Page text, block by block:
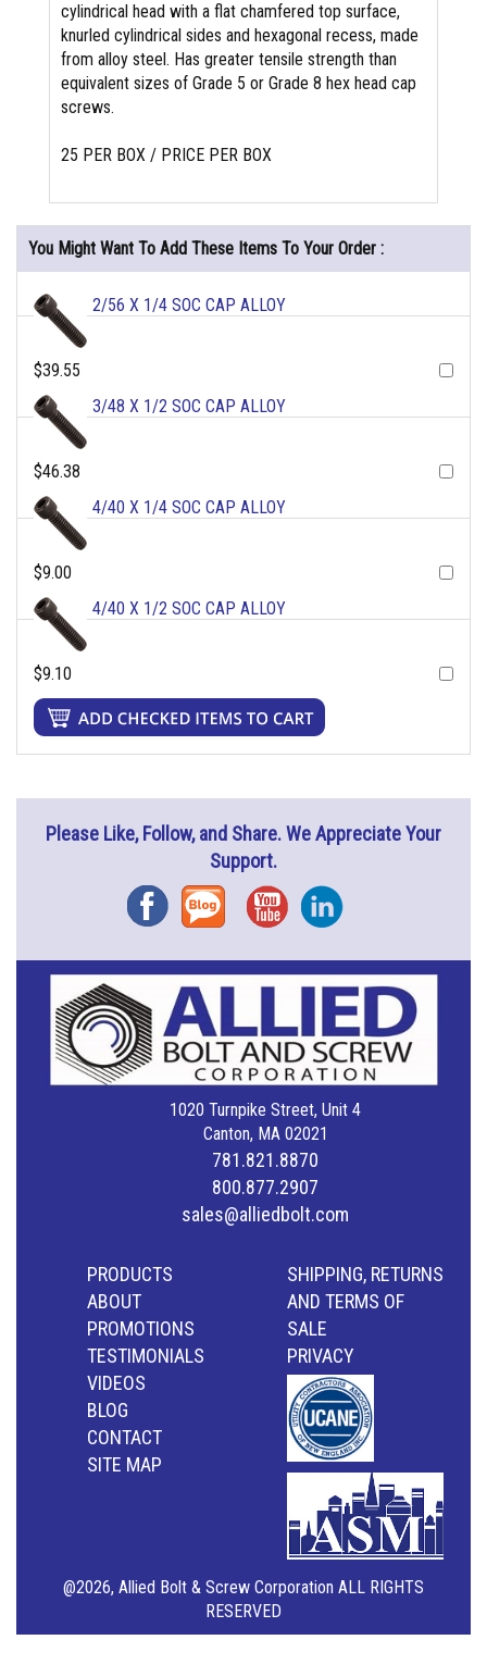
cylindrical head with a flat chamfered top surface,
knurled cylindrical sides and hexagonal recess, made
from alloy steel. Has greater tensile strength than
equivalent sizes of Grade 5 or Grade 8 hex head cap
screws.
25 PER BOX / PRICE PER BOX
You Might Want To Add These Items To Your Order :
2/56 X 1/4 SOC CAP ALLOY
$39.55
3/48 X 1/2 SOC CAP ALLOY
$46.38
4/40 X 1/4 SOC CAP ALLOY
$9.00
4/40 X 1/2 SOC CAP ALLOY
$9.10
Please Like, Follow, and Share. We Appreciate Your
Support.
FacebookBlog YouTubeInstagram
1020 Turnpike Street, Unit 4
Canton, MA 02021
781.821.8870
800.877.2907
sales@alliedbolt.com
PRODUCTS
ABOUT
PROMOTIONS
TESTIMONIALS
VIDEOS
BLOG
CONTACT
SITE MAP
SHIPPING, RETURNS
AND TERMS OF
SALE
PRIVACY
@2026, Allied Bolt & Screw Corporation ALL RIGHTS
RESERVED